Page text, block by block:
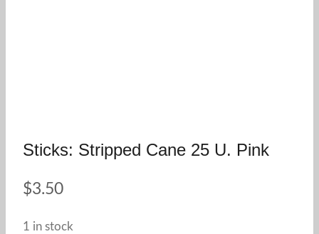
Sticks: Stripped Cane 25 U. Pink
$3.50
1 in stock